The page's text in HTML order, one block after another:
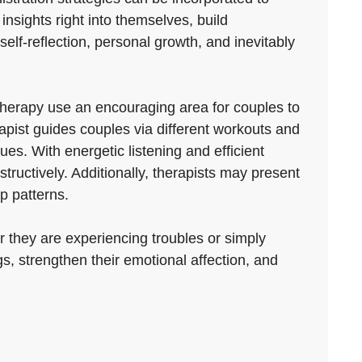
right into themselves, build
reflection, personal growth, and inevitably
use an encouraging area for couples to
guides couples via different workouts and
With energetic listening and efficient
Additionally, therapists may present
patterns.
they are experiencing troubles or simply
strengthen their emotional affection, and